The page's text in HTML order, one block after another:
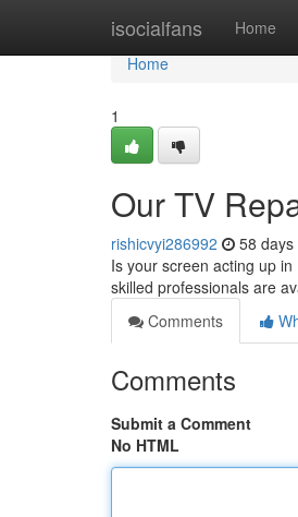
isocialfans Home
Home
Home
1
Our TV
rishicvyi286992 58 days
Is your screen acting up
skilled professionals are
Comments
Comments
Submit a Comment
No HTML